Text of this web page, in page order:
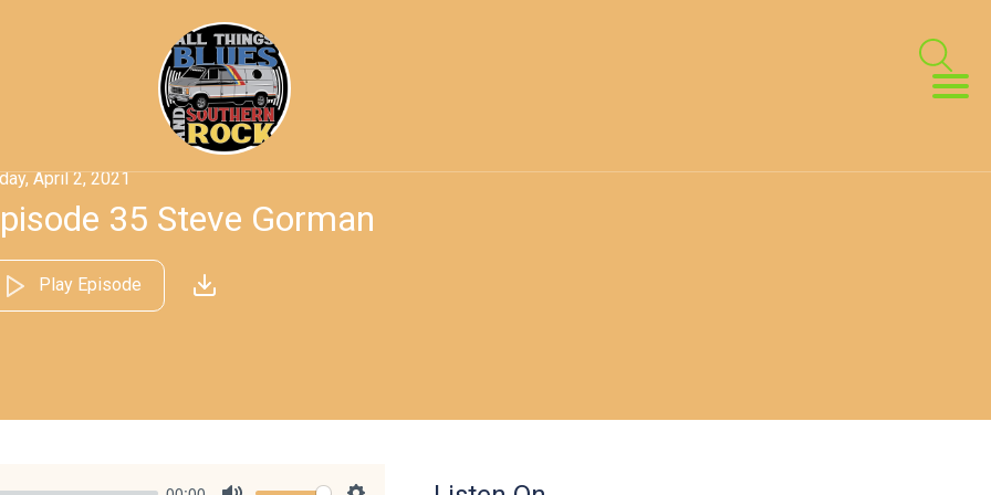
April 2, 2021
35 Steve Gorman
Play Episode